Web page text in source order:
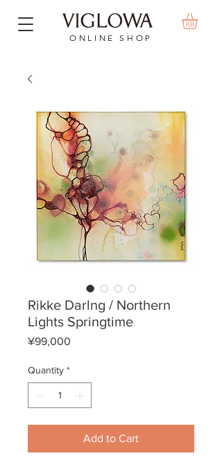
ONLINE SHOP
Rikke Darlng / Northern
Lights Springtime
¥99,000
Quantity *
Add to Cart